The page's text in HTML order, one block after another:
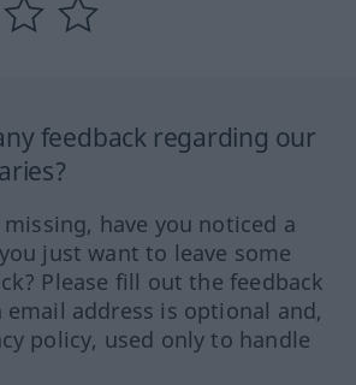
feedback regarding our
have you noticed a
just want to leave some
Please fill out the feedback
address is optional and,
policy, used only to handle